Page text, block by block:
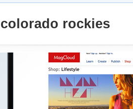
colorado rockies